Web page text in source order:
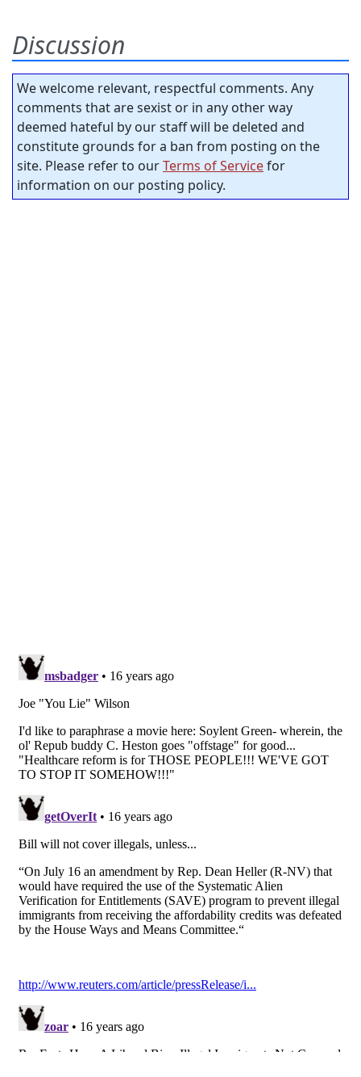
Discussion
We welcome relevant, respectful comments. Any
comments that are sexist or in any other way
deemed hateful by our staff will be deleted and
constitute grounds for a ban from posting on the
site. Please refer to ourTerms of Servicefor
information on our posting policy.